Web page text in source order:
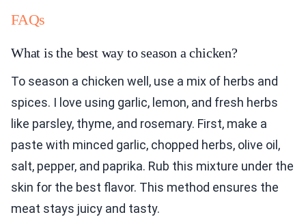
FAQs
What is the best way to season a chicken?
To season a chicken well, use a mix of herbs and
spices. I love using garlic, lemon, and fresh herbs
like parsley, thyme, and rosemary. First, make a
paste with minced garlic, chopped herbs, olive oil,
salt, pepper, and paprika. Rub this mixture under the
skin for the best flavor. This method ensures the
meat stays juicy and tasty.